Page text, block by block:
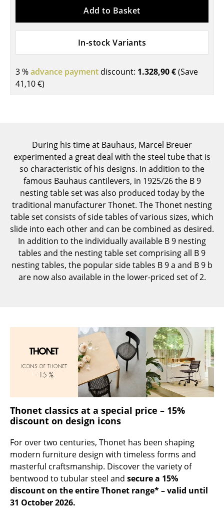
Desks
Bureaus & Desks
Conference Tables
Cocktail Tables & Lecterns
Bar Trolley
Components
... all Tables
Storage
Shelves & Cabinets
Bookshelves
Wall Mounted Shelving
Side & Roll Container
Bar Furniture
Wardrobes
Occasional Storage
Components
Lighting
Pendant Lamps & Ceiling Lamps
Table Lamps
Add to Basket
In-stock Variants
3 %advance payment discount: 1.328,90 €(Save
41,10 €)
During his time at Bauhaus, Marcel Breuer
experimented a great deal with the steel tube that is
so characteristic of his designs. In addition to the
famous Bauhaus cantilevers, in 1925/26 the B 9
nesting table set was also produced today by the
traditional manufacturer Thonet. The Thonet nesting
table set consists of side tables of various sizes, which
slide into each other and can be combined as desired.
In addition to the individually available B 9 nesting
tables and the nesting table set comprising all B 9
nesting tables, the popular side tables B 9 a and B 9 b
are now also available in the lower-priced set of 2.
Thonet classics at a special price – 15%
discount on design icons
For over two centuries, Thonet has been shaping
modern furniture design with timeless forms and
masterful craftsmanship. Discover the variety of
bentwood to tubular steel and secure a 15%
discount on the entire Thonet range* – valid until
31 October 2026.